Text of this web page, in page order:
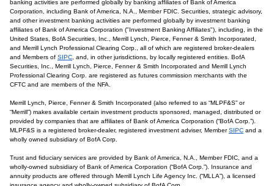
banking activities are performed globally by banking affiliates of Bank of America
Corporation, including Bank of America, N.A., Member FDIC. Securities, strategic advisory,
and other investment banking activities are performed globally by investment banking
affiliates of Bank of America Corporation ("Investment Banking Affiliates"), including, in the
United States, BofA Securities, Inc., Merrill Lynch, Pierce, Fenner & Smith Incorporated,
and Merrill Lynch Professional Clearing Corp., all of which are registered broker-dealers
and Members of SIPC , and, in other jurisdictions, by locally registered entities. BofA
Securities, Inc., Merrill Lynch, Pierce, Fenner & Smith Incorporated and Merrill Lynch
Professional Clearing Corp. are registered as futures commission merchants with the
CFTC and are members of the NFA.
Merrill Lynch, Pierce, Fenner & Smith Incorporated (also referred to as “MLPF&S” or
“Merrill”) makes available certain investment products sponsored, managed, distributed or
provided by companies that are affiliates of Bank of America Corporation (“BofA Corp.”).
MLPF&S is a registered broker-dealer, registered investment adviser, MemberSIPC and a
wholly owned subsidiary of BofA Corp.
Trust and fiduciary services are provided by Bank of America, N.A., Member FDIC, and a
wholly-owned subsidiary of Bank of America Corporation (“BofA Corp.”). Insurance and
annuity products are offered through Merrill Lynch Life Agency Inc. (“MLLA”), a licensed